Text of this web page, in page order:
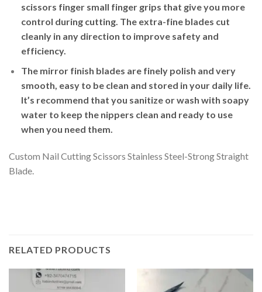
scissors finger small finger grips that give you more
control during cutting. The extra-fine blades cut
cleanly in any direction to improve safety and
efficiency.
The mirror finish blades are finely polish and very
smooth, easy to be clean and stored in your daily life.
It’s recommend that you sanitize or wash with soapy
water to keep the nippers clean and ready to use
when you need them.
Custom Nail Cutting Scissors Stainless Steel-Strong Straight
Blade.
RELATED PRODUCTS